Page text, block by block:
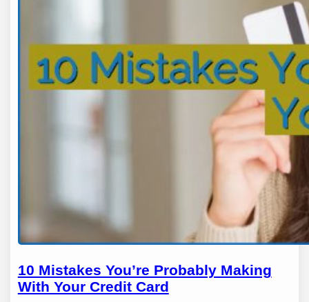
10 Mistakes You’re Probably Making
With Your Credit Card